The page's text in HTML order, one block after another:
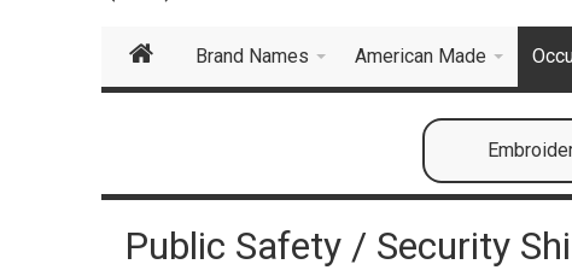
Brand Names American Made
Public Safety / Security